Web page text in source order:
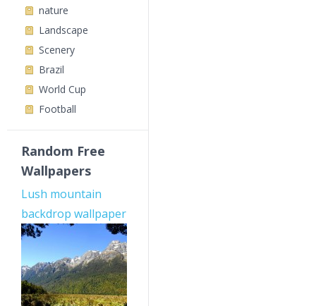
nature
Landscape
Scenery
Brazil
World Cup
Football
Random Free
Wallpapers
Lush mountain
backdrop wallpaper